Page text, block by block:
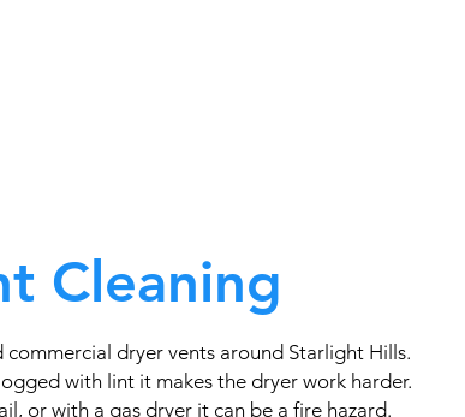
Cleaning
commercial dryer vents around Starlight Hills.
with lint it makes the dryer work harder.
or with a gas dryer it can be a fire hazard.